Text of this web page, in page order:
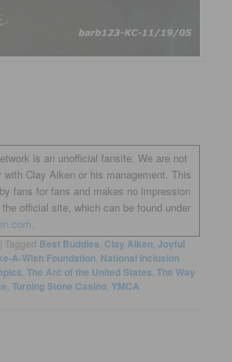
is an unofficial fansite. We are not
with Clay Aiken or his management. This
fans for fans and makes no impression
official site, which can be found under
| Tagged Best Buddies Clay Aiken ,Joyful
A-Wish Foundation National Inclusion
,The Arc of the United States ,The Way
,Turning Stone Casino YMCA